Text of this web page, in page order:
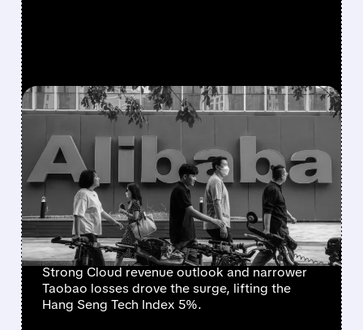
FEATURED/07/08/2026 · 6:50 AM
CHINESE TECH SURGE:
ALIBABA LEADS HANG
SENG TECH RALLY ON
ACCELERATING CLOUD
GROWTH
Strong Cloud revenue outlook and narrower
Taobao losses drove the surge, lifting the
Hang Seng Tech Index 5%.